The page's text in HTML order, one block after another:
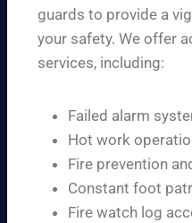
guards to provide a
your safety. We offer
services, including:
Failed alarm
Hot work
Fire prevention
Constant foot
Fire watch log